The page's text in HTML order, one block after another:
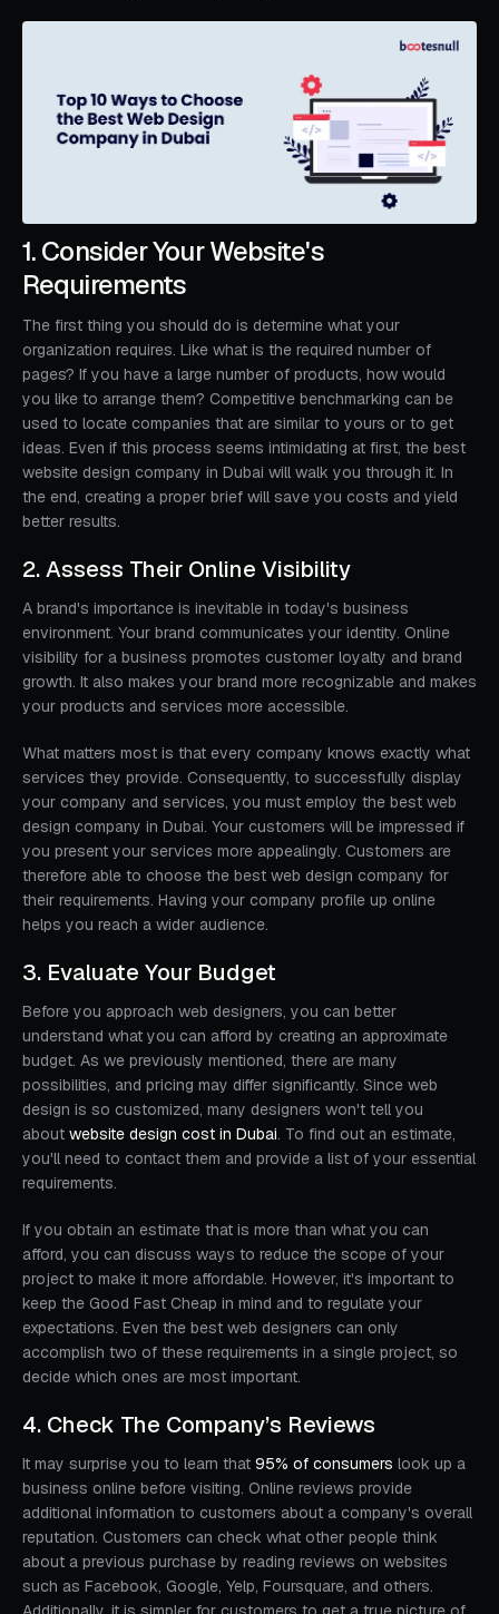
1. Consider Your Website's
Requirements
The first thing you should do is determine what your
organization requires. Like what is the required number of
pages? If you have a large number of products, how would
you like to arrange them? Competitive benchmarking can be
used to locate companies that are similar to yours or to get
ideas. Even if this process seems intimidating at first, the best
website design company in Dubai will walk you through it. In
the end, creating a proper brief will save you costs and yield
better results.
2. Assess Their Online Visibility
A brand's importance is inevitable in today's business
environment. Your brand communicates your identity. Online
visibility for a business promotes customer loyalty and brand
growth. It also makes your brand more recognizable and makes
your products and services more accessible.
What matters most is that every company knows exactly what
services they provide. Consequently, to successfully display
your company and services, you must employ the best web
design company in Dubai. Your customers will be impressed if
you present your services more appealingly. Customers are
therefore able to choose the best web design company for
their requirements. Having your company profile up online
helps you reach a wider audience.
3. Evaluate Your Budget
Before you approach web designers, you can better
understand what you can afford by creating an approximate
budget. As we previously mentioned, there are many
possibilities, and pricing may differ significantly. Since web
design is so customized, many designers won't tell you
about website design cost in Dubai. To find out an estimate,
you'll need to contact them and provide a list of your essential
requirements.
If you obtain an estimate that is more than what you can
afford, you can discuss ways to reduce the scope of your
project to make it more affordable. However, it's important to
keep the Good Fast Cheap in mind and to regulate your
expectations. Even the best web designers can only
accomplish two of these requirements in a single project, so
decide which ones are most important.
4. Check The Company’s Reviews
It may surprise you to learn that 95% of consumers look up a
business online before visiting. Online reviews provide
additional information to customers about a company's overall
reputation. Customers can check what other people think
about a previous purchase by reading reviews on websites
such as Facebook, Google, Yelp, Foursquare, and others.